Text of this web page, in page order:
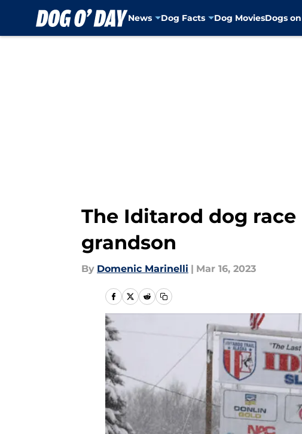
News Dog Facts Dog MoviesDogs
The Iditarod dog
grandson
By Domenic Marinelli | Mar 16, 2023